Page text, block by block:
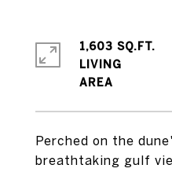
Perched on the
breathtaking gulf
1,603 SQ.FT.
LIVING